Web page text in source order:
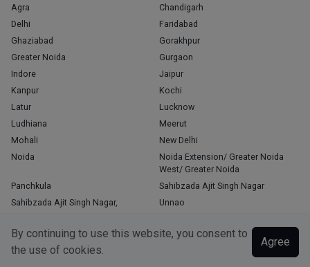
By continuing to use this website, you consent to
the use of cookies.
Agree
Agra
Chandigarh
Delhi
Faridabad
Ghaziabad
Gorakhpur
Greater Noida
Gurgaon
Indore
Jaipur
Kanpur
Kochi
Latur
Lucknow
Ludhiana
Meerut
Mohali
New Delhi
Noida
Noida Extension/ Greater Noida
West/ Greater Noida
Panchkula
Sahibzada Ajit Singh Nagar
Sahibzada Ajit Singh Nagar,
Unnao
Copyright © 2026, Top Doctor. All rights reserved